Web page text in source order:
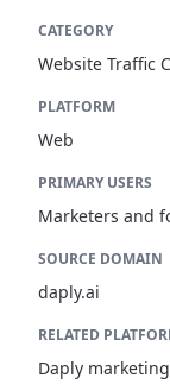
CATEGORY
Website Traffic
PLATFORM
Web
PRIMARY USERS
Marketers and
SOURCE DOMAIN
daply.ai
RELATED
Daply